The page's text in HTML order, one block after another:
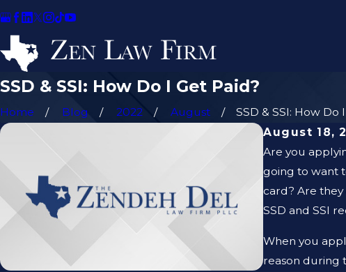
SSD & SSI: How Do I Get Paid?
Home Blog 2022 August
SSD & SSI: How Do I
August 18,
Are you
going to want
card? Are
SSD and SSI
When you
reason during